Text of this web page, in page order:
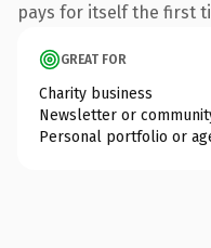
pays for itself the first
GREAT FOR
Charity business
Newsletter or
Personal portfolio or